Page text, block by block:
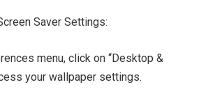
Saver Settings:
menu, click on “Desktop &
your wallpaper settings.